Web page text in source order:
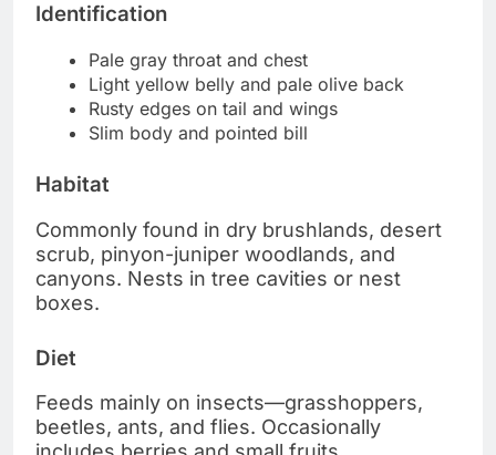
Identification
Pale gray throat and chest
Light yellow belly and pale olive back
Rusty edges on tail and wings
Slim body and pointed bill
Habitat
Commonly found in dry brushlands, desert
scrub, pinyon-juniper woodlands, and
canyons. Nests in tree cavities or nest
boxes.
Diet
Feeds mainly on insects—grasshoppers,
beetles, ants, and flies. Occasionally